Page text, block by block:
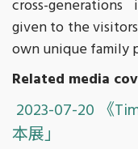
cross-
given to the
own unique family
Related media
2023-07-20 《
本展」